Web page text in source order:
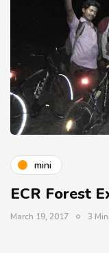
mini
ECR Forest
March 19, 2017 3